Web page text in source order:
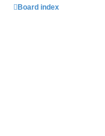
Board index